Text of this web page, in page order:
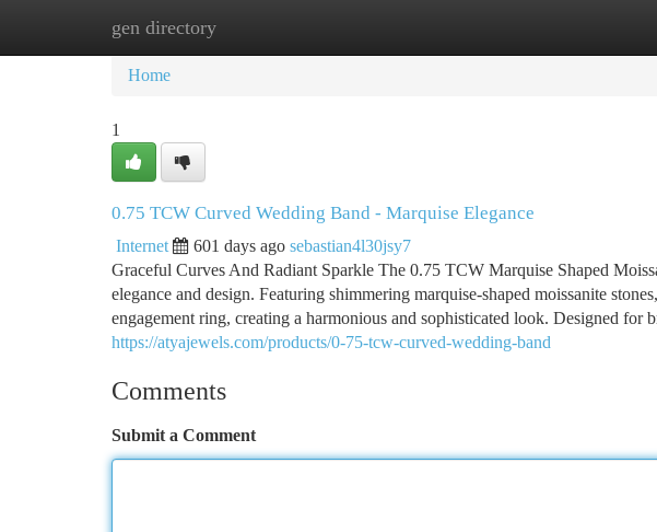
gen directory
Home
Home
1
0.75 TCW Curved Wedding Band - Marquise Elegance
Internet 601 days ago sebastian4l30jsy7
Graceful Curves And Radiant Sparkle The 0.75 TCW Marquise Shaped
elegance and design. Featuring shimmering marquise-shaped moissanite
engagement ring, creating a harmonious and sophisticated look. Designed for
https://atyajewels.com/products/0-75-tcw-curved-wedding-band
Comments
Submit a Comment